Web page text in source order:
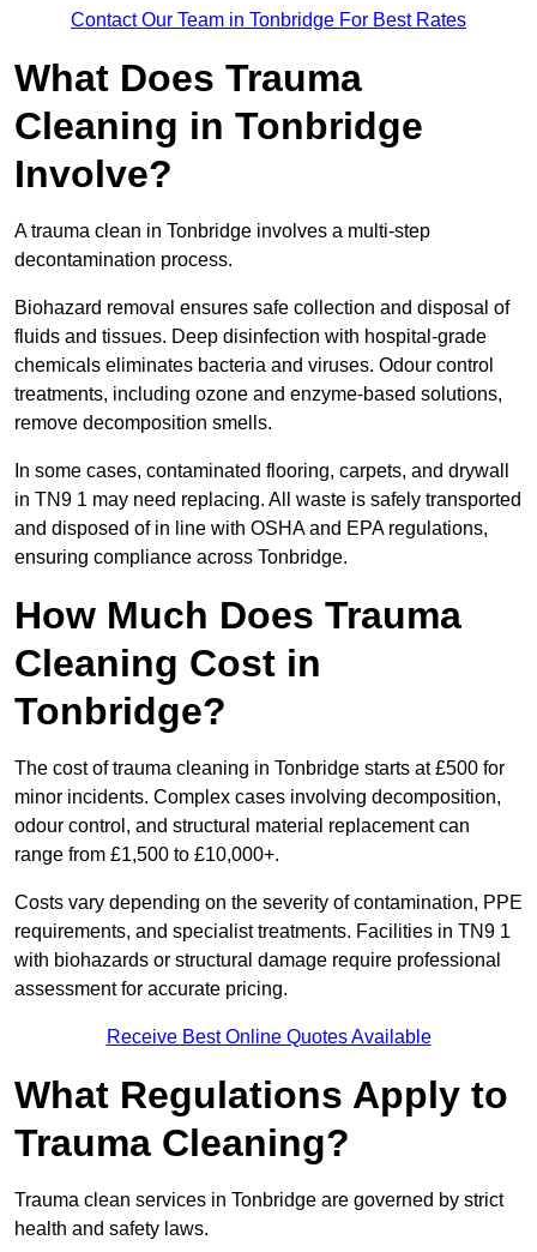
Contact Our Team in Tonbridge For Best Rates
What Does Trauma
Cleaning in Tonbridge
Involve?
A trauma clean in Tonbridge involves a multi-step
decontamination process.
Biohazard removal ensures safe collection and disposal of
fluids and tissues. Deep disinfection with hospital-grade
chemicals eliminates bacteria and viruses. Odour control
treatments, including ozone and enzyme-based solutions,
remove decomposition smells.
In some cases, contaminated flooring, carpets, and drywall
in TN9 1 may need replacing. All waste is safely transported
and disposed of in line with OSHA and EPA regulations,
ensuring compliance across Tonbridge.
How Much Does Trauma
Cleaning Cost in
Tonbridge?
The cost of trauma cleaning in Tonbridge starts at £500 for
minor incidents. Complex cases involving decomposition,
odour control, and structural material replacement can
range from £1,500 to £10,000+.
Costs vary depending on the severity of contamination, PPE
requirements, and specialist treatments. Facilities in TN9 1
with biohazards or structural damage require professional
assessment for accurate pricing.
Receive Best Online Quotes Available
What Regulations Apply to
Trauma Cleaning?
Trauma clean services in Tonbridge are governed by strict
health and safety laws.